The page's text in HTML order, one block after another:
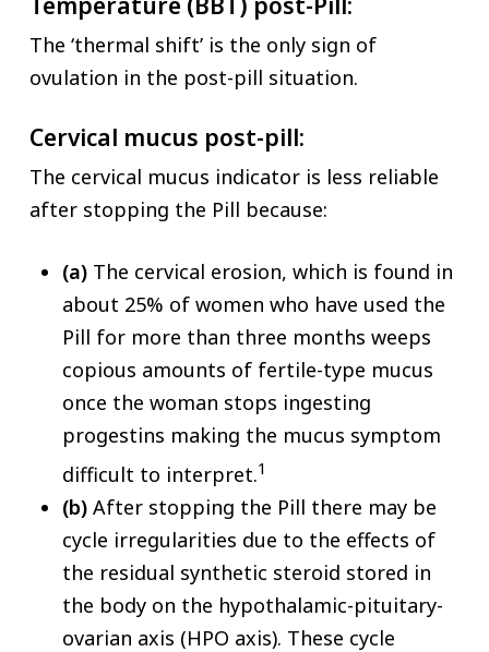
The ‘thermal shift’ is the only sign of
ovulation in the post-pill situation.
Cervical mucus post-pill:
The cervical mucus indicator is less reliable
after stopping the Pill because:
(a)The cervical erosion, which is found in
about 25% of women who have used the
Pill for more than three months weeps
copious amounts of fertile-type mucus
once the woman stops ingesting
progestins making the mucus symptom
difficult to interpret.1
(b)After stopping the Pill there may be
cycle irregularities due to the effects of
the residual synthetic steroid stored in
the body on the hypothalamic-pituitary-
ovarian axis (HPO axis). These cycle